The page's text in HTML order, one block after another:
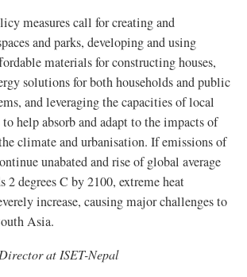
measures call for creating and
and parks, developing and using
materials for constructing houses,
solutions for both households and public
and leveraging the capacities of local
help absorb and adapt to the impacts of
climate and urbanisation. If emissions of
unabated and rise of global average
2 degrees C by 2100, extreme heat
increase, causing major challenges to
Asia.
at ISET-Nepal